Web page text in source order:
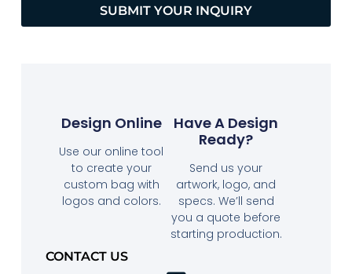
Design Online
Use our online tool
to create your
custom bag with
logos and colors.
Have A Design
Ready?
Send us your
artwork, logo, and
specs. We’ll send
you a quote before
starting production.
CONTACT US
SUBMIT YOUR INQUIRY